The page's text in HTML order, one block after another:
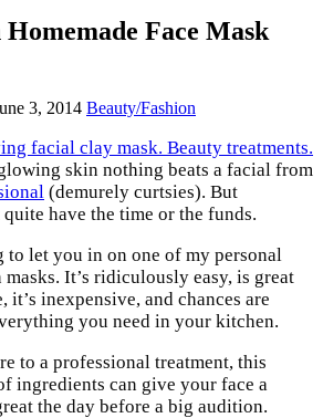
Face Mask
3, 2014 Beauty/Fashion
skin nothing beats a facial from
(demurely curtsies). But
have the time or the funds.
to let you in on one of my personal
It’s ridiculously easy, is great
it’s inexpensive, and chances are
you need in your kitchen.
to a professional treatment, this
ingredients can give your face a
the day before a big audition.